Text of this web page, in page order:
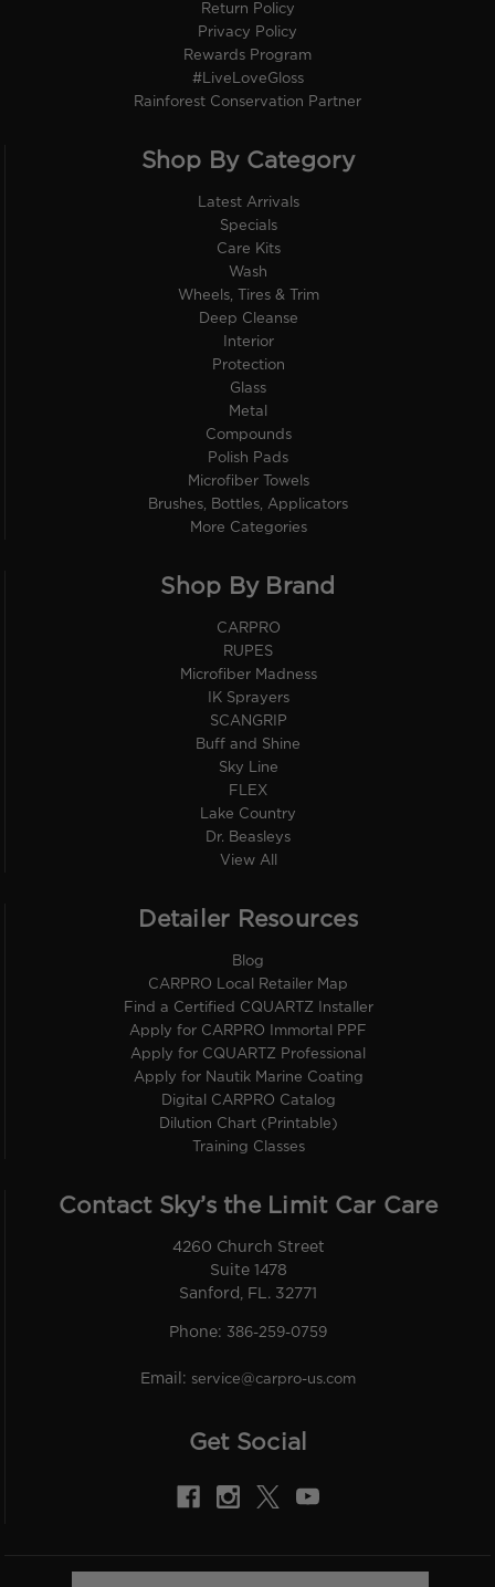
Return Policy
Privacy Policy
Rewards Program
#LiveLoveGloss
Rainforest Conservation Partner
Shop By Category
Latest Arrivals
Specials
Care Kits
Wash
Wheels, Tires & Trim
Deep Cleanse
Interior
Protection
Glass
Metal
Compounds
Polish Pads
Microfiber Towels
Brushes, Bottles, Applicators
More Categories
Shop By Brand
CARPRO
RUPES
Microfiber Madness
IK Sprayers
SCANGRIP
Buff and Shine
Sky Line
FLEX
Lake Country
Dr. Beasleys
View All
Detailer Resources
Blog
CARPRO Local Retailer Map
Find a Certified CQUARTZ Installer
Apply for CARPRO Immortal PPF
Apply for CQUARTZ Professional
Apply for Nautik Marine Coating
Digital CARPRO Catalog
Dilution Chart (Printable)
Training Classes
Contact Sky’s the Limit Car Care
4260 Church Street
Suite 1478
Sanford, FL. 32771
Phone: 386-259-0759
Email: service@carpro-us.com
Get Social